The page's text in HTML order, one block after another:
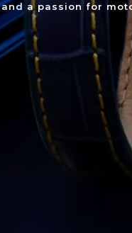
a passion for